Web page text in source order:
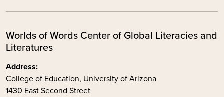
Worlds of Words Center of Global Literacies and
Literatures
Address:
College of Education, University of Arizona
1430 East Second Street